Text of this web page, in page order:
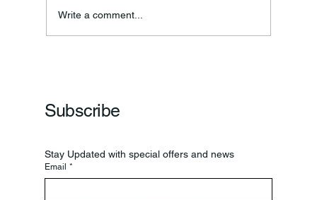
Write a comment...
Subscribe
Stay Updated with special offers and news
Email *